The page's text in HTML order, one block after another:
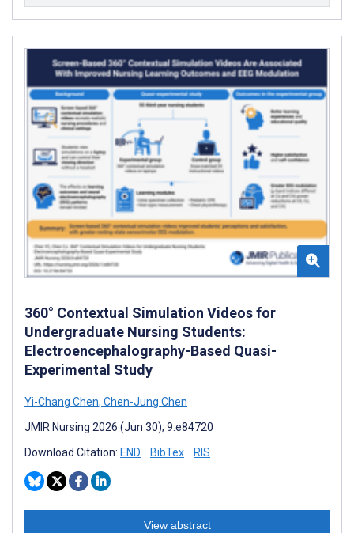
360° Contextual Simulation Videos for
Undergraduate Nursing Students:
Electroencephalography-Based Quasi-
Experimental Study
Yi-Chang Chen, Chen-Jung Chen
JMIR Nursing 2026 (Jun 30); 9:e84720
Download Citation: END BibTex RIS
View abstract